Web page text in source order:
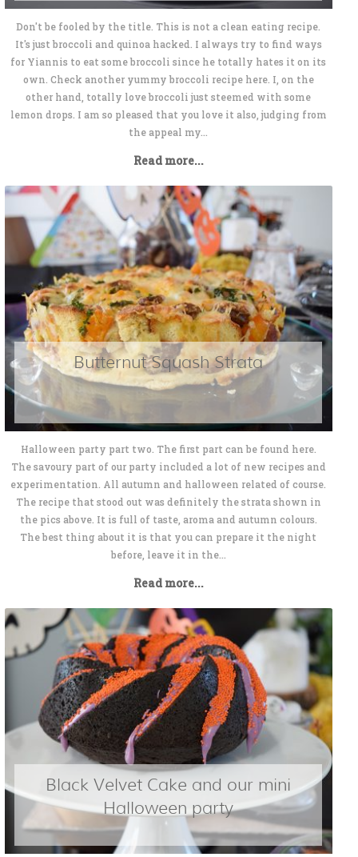
Don't be fooled by the title. This is not a clean eating recipe.
It's just broccoli and quinoa hacked. I always try to find ways
for Yiannis to eat some broccoli since he totally hates it on its
own. Check another yummy broccoli recipe here. I, on the
other hand, totally love broccoli just steemed with some
lemon drops. I am so pleased that you love it also, judging from
the appeal my...
Read more...
Butternut Squash Strata
Halloween party part two. The first part can be found here.
The savoury part of our party included a lot of new recipes and
experimentation. All autumn and halloween related of course.
The recipe that stood out was definitely the strata shown in
the pics above. It is full of taste, aroma and autumn colours.
The best thing about it is that you can prepare it the night
before, leave it in the...
Read more...
Black Velvet Cake and our mini
Halloween party